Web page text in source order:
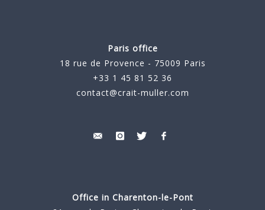
Paris office
18 rue de Provence - 75009 Paris
+33 1 45 81 52 36
contact@crait-muller.com
Office in Charenton-le-Pont